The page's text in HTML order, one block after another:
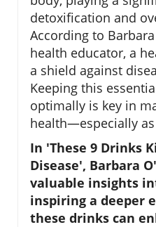
detoxification and
According to
health educator, a
a shield against
Keeping this
optimally is key in
health—especially as
In 'These 9 Drinks
Disease', Barbara
valuable insights
inspiring a deeper
these drinks can